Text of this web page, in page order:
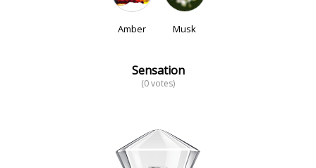
Amber Musk
Sensation
(0 votes)